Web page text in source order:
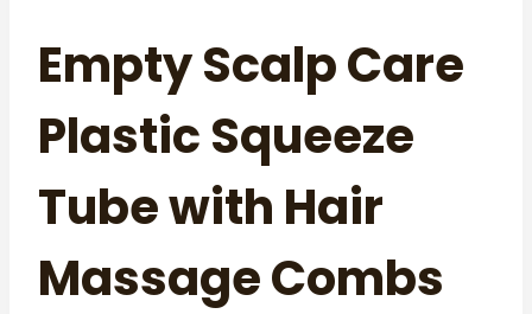
Empty Scalp Care
Plastic Squeeze
Tube with Hair
Massage Combs